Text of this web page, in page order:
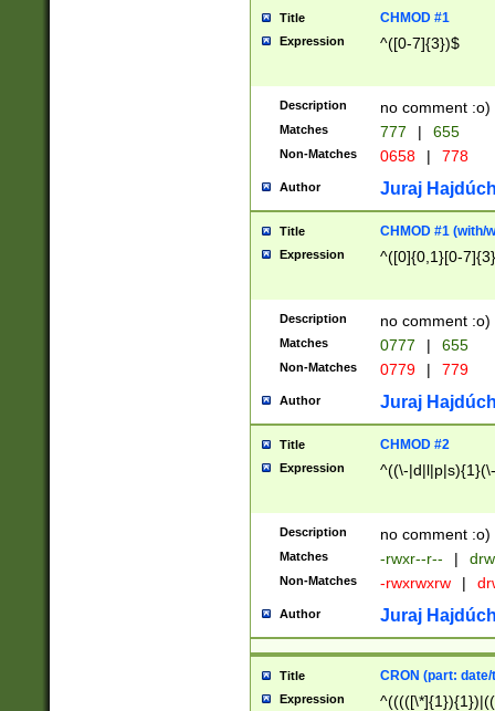
Title CHMOD #1
Expression ^([0-7]{3})$
Description no comment :o)
Matches 777 | 655
Non-Matches 0658 | 778
Author Juraj
Title CHMOD #1 (with/
Expression ^([0]{0,1}[0-
Description no comment :o)
Matches 0777 | 655
Non-Matches 0779 | 779
Author Juraj
Title CHMOD #2
Expression ^((\-
Description no comment :o)
Matches -rwxr--r-- |
Non-Matches -rwxrwxrw |
Author Juraj
Title CRON (part:
Expression